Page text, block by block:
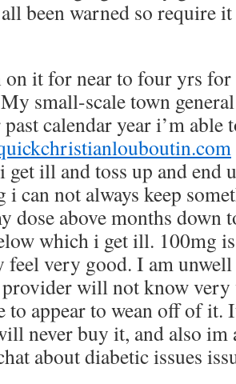
been warned so require
on it for near to four yrs for
small-scale town
calendar year i’m
get ill and toss up and end
i can not always keep
dose above months down
which i get ill. 100mg
very good. I am
provider will not know
to appear to wean off of it.
never buy it, and also im
about diabetic issues